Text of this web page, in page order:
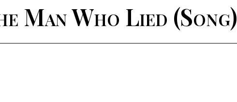
& Papers
Biography
Performance Reviews
Quotes
Man Who Lied (Song)